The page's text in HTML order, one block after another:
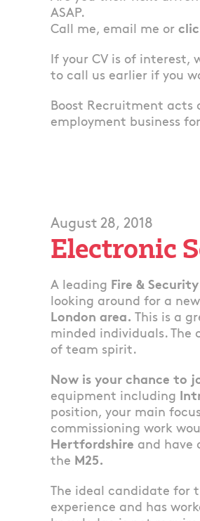
ASAP.
Call me, email me or
If your CV is of interest,
to call us earlier if you
Boost Recruitment acts
employment business
August 28, 2018
Electronic
A leading Fire & Security
looking around for a new
London area. This is a
minded individuals. The
of team spirit.
Now is your chance to
equipment including
position, your main
commissioning work
Hertfordshire and have
the M25.
The ideal candidate for
experience and has